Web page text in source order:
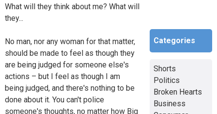
What will they think about me? What will
they...
No man, nor any woman for that matter,
should be made to feel as though they
are being judged for someone else's
actions – but I feel as though I am
being judged, and there's nothing to be
done about it. You can't police
someone's thoughts, no matter how Big
Categories
Shorts
Politics
Broken Hearts
Business